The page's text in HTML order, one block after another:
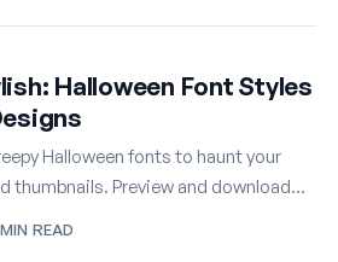
Halloween Font Styles
Halloween fonts to haunt your
thumbnails. Preview and download
READ